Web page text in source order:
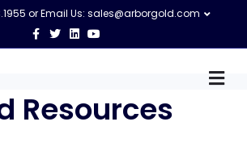
or Email Us: sales@arborgold.com
c
o
k
T
w
i
n
n
Y
o
u
M
e
Resources